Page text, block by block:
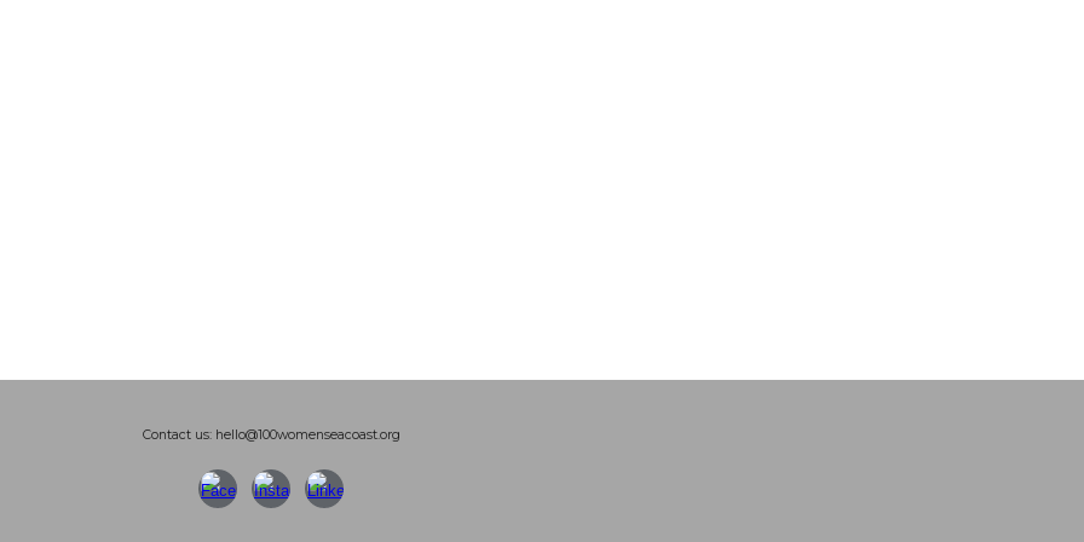
Contact us: hello@100womenseacoast.org